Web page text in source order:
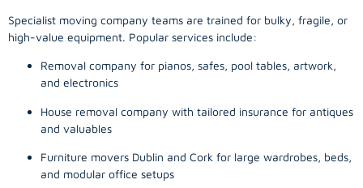
Specialist moving company teams are trained for bulky, fragile, or
high-value equipment. Popular services include:
Removal company for pianos, safes, pool tables, artwork,
and electronics
House removal company with tailored insurance for antiques
and valuables
Furniture movers Dublin and Cork for large wardrobes, beds,
and modular office setups